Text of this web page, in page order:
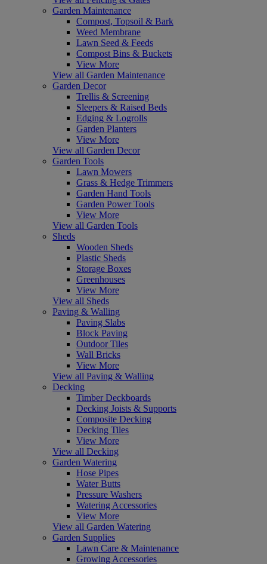
Garden Maintenance
Compost, Topsoil & Bark
Weed Membrane
Lawn Seed & Feeds
Compost Bins & Buckets
View More
View all Garden Maintenance
Garden Decor
Trellis & Screening
Sleepers & Raised Beds
Edging & Logrolls
Garden Planters
View More
View all Garden Decor
Garden Tools
Lawn Mowers
Grass & Hedge Trimmers
Garden Hand Tools
Garden Power Tools
View More
View all Garden Tools
Sheds
Wooden Sheds
Plastic Sheds
Storage Boxes
Greenhouses
View More
View all Sheds
Paving & Walling
Paving Slabs
Block Paving
Outdoor Tiles
Wall Bricks
View More
View all Paving & Walling
Decking
Timber Deckboards
Decking Joists & Supports
Composite Decking
Decking Tiles
View More
View all Decking
Garden Watering
Hose Pipes
Water Butts
Pressure Washers
Watering Accessories
View More
View all Garden Watering
Garden Supplies
Lawn Care & Maintenance
Growing Accessories